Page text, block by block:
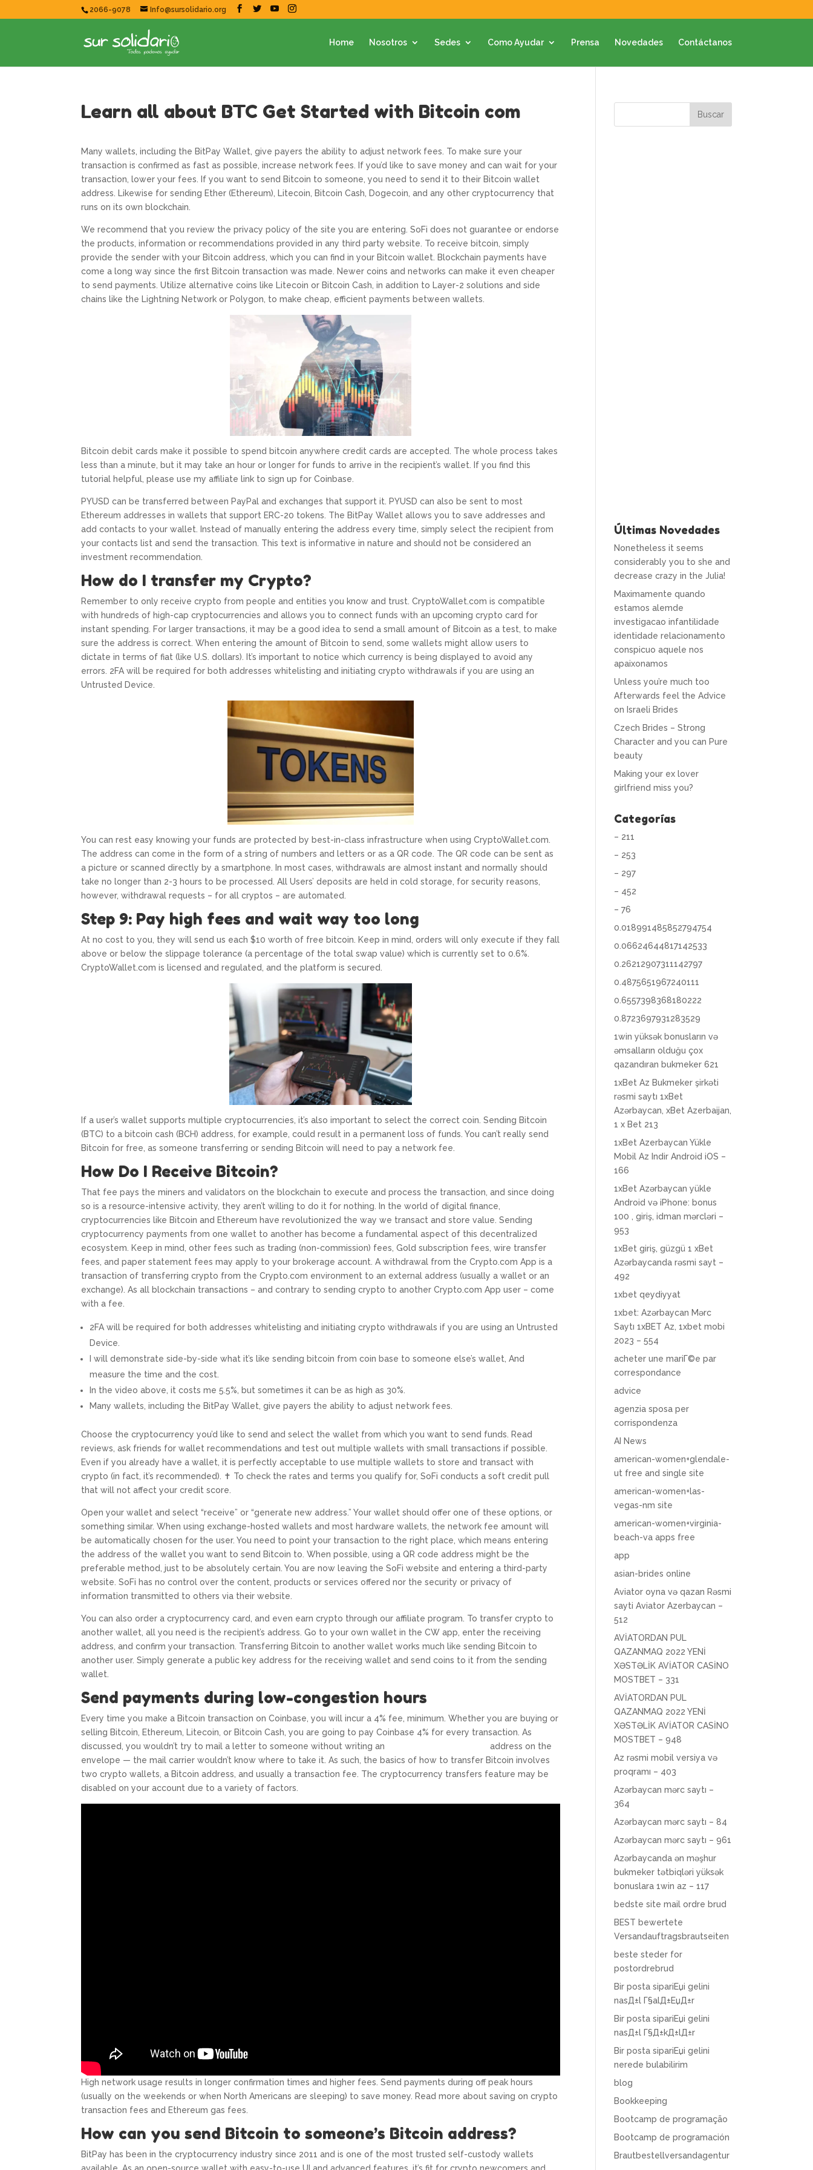
2066-9078 Info@sursolidario.org
Home Nosotros Sedes Como Ayudar Prensa Novedades Contáctanos
Learn all about BTC Get Started with Bitcoin com
Many wallets, including the BitPay Wallet, give payers the ability to adjust network fees. To make sure your
transaction is confirmed as fast as possible, increase network fees. If you’d like to save money and can wait for your
transaction, lower your fees. If you want to send Bitcoin to someone, you need to send it to their Bitcoin wallet
address. Likewise for sending Ether (Ethereum), Litecoin, Bitcoin Cash, Dogecoin, and any other cryptocurrency that
runs on its own blockchain.
We recommend that you review the privacy policy of the site you are entering. SoFi does not guarantee or endorse
the products, information or recommendations provided in any third party website. To receive bitcoin, simply
provide the sender with your Bitcoin address, which you can find in your Bitcoin wallet. Blockchain payments have
come a long way since the first Bitcoin transaction was made. Newer coins and networks can make it even cheaper
to send payments. Utilize alternative coins like Litecoin or Bitcoin Cash, in addition to Layer-2 solutions and side
chains like the Lightning Network or Polygon, to make cheap, efficient payments between wallets.
Bitcoin debit cards make it possible to spend bitcoin anywhere credit cards are accepted. The whole process takes
less than a minute, but it may take an hour or longer for funds to arrive in the recipient’s wallet. If you find this
tutorial helpful, please use my affiliate link to sign up for Coinbase.
PYUSD can be transferred between PayPal and exchanges that support it. PYUSD can also be sent to most
Ethereum addresses in wallets that support ERC-20 tokens. The BitPay Wallet allows you to save addresses and
add contacts to your wallet. Instead of manually entering the address every time, simply select the recipient from
your contacts list and send the transaction. This text is informative in nature and should not be considered an
investment recommendation.
How do I transfer my Crypto?
Remember to only receive crypto from people and entities you know and trust. CryptoWallet.com is compatible
with hundreds of high-cap cryptocurrencies and allows you to connect funds with an upcoming crypto card for
instant spending. For larger transactions, it may be a good idea to send a small amount of Bitcoin as a test, to make
sure the address is correct. When entering the amount of Bitcoin to send, some wallets might allow users to
dictate in terms of fiat (like U.S. dollars). It’s important to notice which currency is being displayed to avoid any
errors. 2FA will be required for both addresses whitelisting and initiating crypto withdrawals if you are using an
Untrusted Device.
You can rest easy knowing your funds are protected by best-in-class infrastructure when using CryptoWallet.com.
The address can come in the form of a string of numbers and letters or as a QR code. The QR code can be sent as
a picture or scanned directly by a smartphone. In most cases, withdrawals are almost instant and normally should
take no longer than 2-3 hours to be processed. All Users’ deposits are held in cold storage, for security reasons,
however, withdrawal requests – for all cryptos – are automated.
Step 9: Pay high fees and wait way too long
At no cost to you, they will send us each $10 worth of free bitcoin. Keep in mind, orders will only execute if they fall
above or below the slippage tolerance (a percentage of the total swap value) which is currently set to 0.6%.
CryptoWallet.com is licensed and regulated, and the platform is secured.
If a user’s wallet supports multiple cryptocurrencies, it’s also important to select the correct coin. Sending Bitcoin
(BTC) to a bitcoin cash (BCH) address, for example, could result in a permanent loss of funds. You can’t really send
Bitcoin for free, as someone transferring or sending Bitcoin will need to pay a network fee.
How Do I Receive Bitcoin?
That fee pays the miners and validators on the blockchain to execute and process the transaction, and since doing
so is a resource-intensive activity, they aren’t willing to do it for nothing. In the world of digital finance,
cryptocurrencies like Bitcoin and Ethereum have revolutionized the way we transact and store value. Sending
cryptocurrency payments from one wallet to another has become a fundamental aspect of this decentralized
ecosystem. Keep in mind, other fees such as trading (non-commission) fees, Gold subscription fees, wire transfer
fees, and paper statement fees may apply to your brokerage account. A withdrawal from the Crypto.com App is a
transaction of transferring crypto from the Crypto.com environment to an external address (usually a wallet or an
exchange). As all blockchain transactions – and contrary to sending crypto to another Crypto.com App user – come
with a fee.
2FA will be required for both addresses whitelisting and initiating crypto withdrawals if you are using an Untrusted
Device.
I will demonstrate side-by-side what it’s like sending bitcoin from coin base to someone else’s wallet, And
measure the time and the cost.
In the video above, it costs me 5.5%, but sometimes it can be as high as 30%.
Many wallets, including the BitPay Wallet, give payers the ability to adjust network fees.
Choose the cryptocurrency you’d like to send and select the wallet from which you want to send funds. Read
reviews, ask friends for wallet recommendations and test out multiple wallets with small transactions if possible.
Even if you already have a wallet, it is perfectly acceptable to use multiple wallets to store and transact with
crypto (in fact, it’s recommended). ✝ To check the rates and terms you qualify for, SoFi conducts a soft credit pull
that will not affect your credit score.
Open your wallet and select “receive” or “generate new address.” Your wallet should offer one of these options, or
something similar. When using exchange-hosted wallets and most hardware wallets, the network fee amount will
be automatically chosen for the user. You need to point your transaction to the right place, which means entering
the address of the wallet you want to send Bitcoin to. When possible, using a QR code address might be the
preferable method, just to be absolutely certain. You are now leaving the SoFi website and entering a third-party
website. SoFi has no control over the content, products or services offered nor the security or privacy of
information transmitted to others via their website.
You can also order a cryptocurrency card, and even earn crypto through our affiliate program. To transfer crypto to
another wallet, all you need is the recipient’s address. Go to your own wallet in the CW app, enter the receiving
address, and confirm your transaction. Transferring Bitcoin to another wallet works much like sending Bitcoin to
another user. Simply generate a public key address for the receiving wallet and send coins to it from the sending
wallet.
Send payments during low-congestion hours
Every time you make a Bitcoin transaction on Coinbase, you will incur a 4% fee, minimum. Whether you are buying or
selling Bitcoin, Ethereum, Litecoin, or Bitcoin Cash, you are going to pay Coinbase 4% for every transaction. As
discussed, you wouldn’t try to mail a letter to someone without writing an
address on the
envelope — the mail carrier wouldn’t know where to take it. As such, the basics of how to transfer Bitcoin involves
two crypto wallets, a Bitcoin address, and usually a transaction fee. The cryptocurrency transfers feature may be
disabled on your account due to a variety of factors.
High network usage results in longer confirmation times and higher fees. Send payments during off peak hours
(usually on the weekends or when North Americans are sleeping) to save money. Read more about saving on crypto
transaction fees and Ethereum gas fees.
How can you send Bitcoin to someone’s Bitcoin address?
BitPay has been in the cryptocurrency industry since 2011 and is one of the most trusted self-custody wallets
available. As an open-source wallet with easy-to-use UI and advanced features, it’s fit for crypto newcomers and
Últimas Novedades
Nonetheless it seems
considerably you to she and
decrease crazy in the Julia!
Maximamente quando
estamos alemde
investigacao infantilidade
identidade relacionamento
conspicuo aquele nos
apaixonamos
Unless you’re much too
Afterwards feel the Advice
on Israeli Brides
Czech Brides – Strong
Character and you can Pure
beauty
Making your ex lover
girlfriend miss you?
Categorías
– 211
– 253
– 297
– 452
– 76
0.018991485852794754
0.06624644817142533
0.26212907311142797
0.4875651967240111
0.6557398368180222
0.8723697931283529
1win yüksək bonusların və
əmsalların olduğu çox
qazandıran bukmeker 621
1xBet Az Bukmeker şirkəti
rəsmi saytı 1xBet
Azərbaycan, xBet Azerbaijan,
1 x Bet 213
1xBet Azerbaycan Yükle
Mobil Az Indir Android iOS –
166
1xBet Azərbaycan yükle
Android və iPhone: bonus
100 , giriş, idman mərcləri –
953
1xBet giriş, güzgü 1 xBet
Azərbaycanda rəsmi sayt –
492
1xbet qeydiyyat
1xbet: Azərbaycan Mərc
Saytı 1xBET Az, 1xbet mobi
2023 – 554
acheter une mariГ©e par
correspondance
advice
agenzia sposa per
corrispondenza
AI News
american-women+glendale-
ut free and single site
american-women+las-
vegas-nm site
american-women+virginia-
beach-va apps free
app
asian-brides online
Aviator oyna və qazan Rəsmi
sayti Aviator Azerbaycan –
512
AVİATORDAN PUL
QAZANMAQ 2022 YENİ
XƏSTƏLİK AVİATOR CASİNO
MOSTBET – 331
AVİATORDAN PUL
QAZANMAQ 2022 YENİ
XƏSTƏLİK AVİATOR CASİNO
MOSTBET – 948
Az rəsmi mobil versiya və
proqramı – 403
Azərbaycan mərc saytı –
364
Azərbaycan mərc saytı – 84
Azərbaycan mərc saytı – 961
Azərbaycanda ən məşhur
bukmeker tətbiqləri yüksək
bonuslara 1win az – 117
bedste site mail ordre brud
BEST bewertete
Versandauftragsbrautseiten
beste steder for
postordrebrud
Bir posta sipariЕџi gelini
nasД±l Г§alД±ЕџД±r
Bir posta sipariЕџi gelini
nasД±l Г§Д±kД±lД±r
Bir posta sipariЕџi gelini
nerede bulabilirim
blog
Bookkeeping
Bootcamp de programação
Bootcamp de programación
Brautbestellversandagentur